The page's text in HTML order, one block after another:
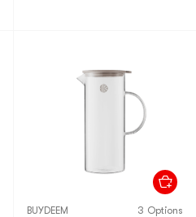
BUYDEEM 3 Options